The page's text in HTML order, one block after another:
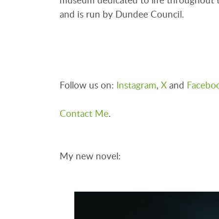
and is run by Dundee Council.
Follow us on: Instagram, X and
Contact Me.
My new novel: